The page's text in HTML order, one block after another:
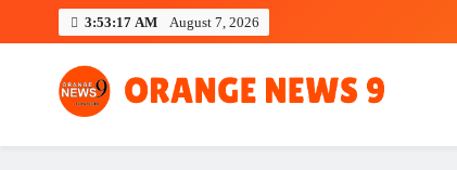
3:53:18 AM August 7, 2026
OrangeNews9
Frank | Fearless | Forthright